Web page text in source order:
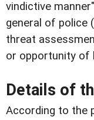
vindictive
general of police
threat
or opportunity of
Details of
According to the